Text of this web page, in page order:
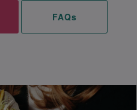
FAQs